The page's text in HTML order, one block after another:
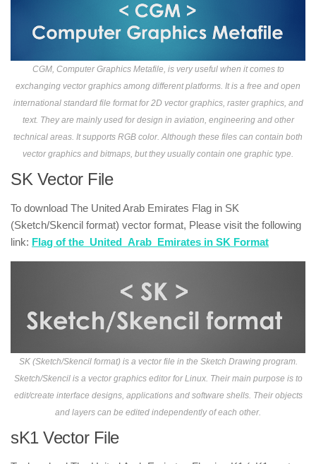
CGM, Computer Graphics Metafile, is very useful when it comes to
exchanging vector graphics among different platforms. It is a free and open
international standard file format for 2D vector graphics, raster graphics, and
text. They are mainly used for design in aviation, engineering and other
technical areas. It supports RGB color. Although these files can contain both
vector graphics and bitmaps, but they usually contain one graphic type.
SK Vector File
To download The United Arab Emirates Flag in SK
(Sketch/Skencil format) vector format, Please visit the following
link: Flag of the_United_Arab_Emirates in SK Format
SK (Sketch/Skencil format) is a vector file in the Sketch Drawing program.
Sketch/Skencil is a vector graphics editor for Linux. Their main purpose is to
edit/create interface designs, applications and software shells. Their objects
and layers can be edited independently of each other.
sK1 Vector File